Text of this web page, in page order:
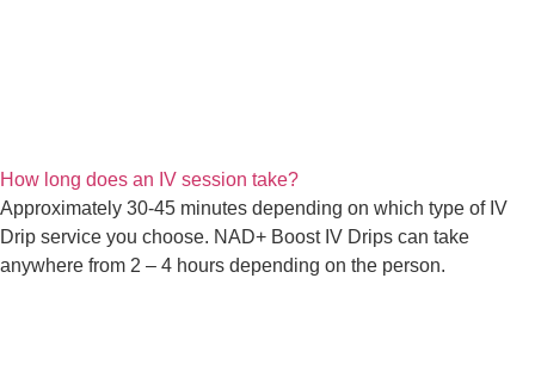
How long does an IV session take?
Approximately 30-45 minutes depending on which type of IV
Drip service you choose. NAD+ Boost IV Drips can take
anywhere from 2 – 4 hours depending on the person.